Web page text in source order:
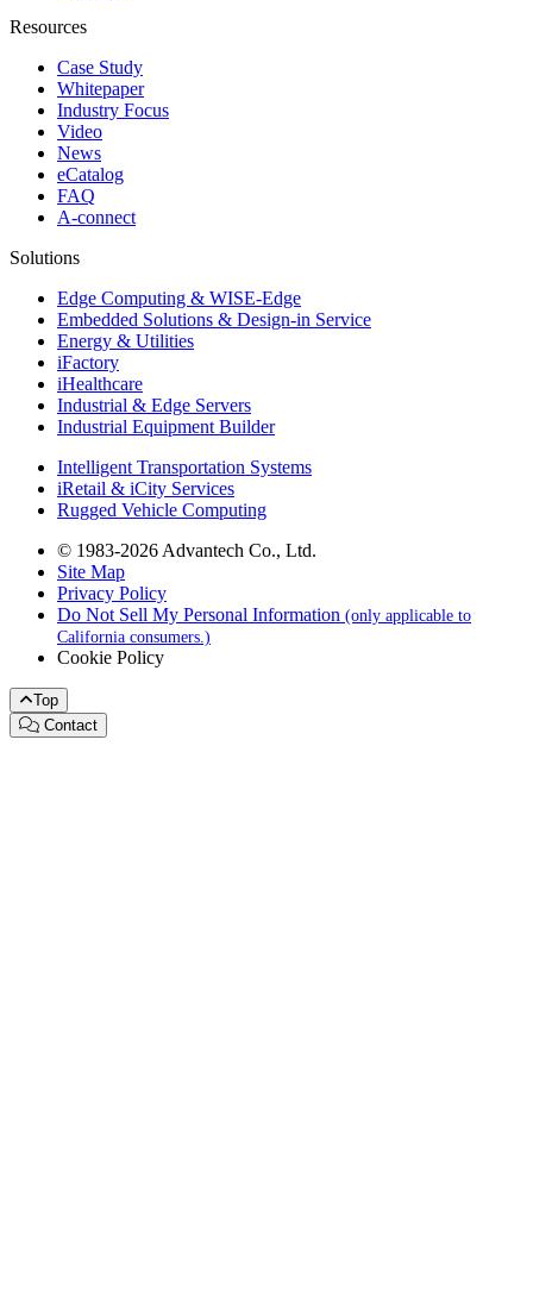
Resources
Case Study
Whitepaper
Industry Focus
Video
News
eCatalog
FAQ
A-connect
Solutions
Edge Computing & WISE-Edge
Embedded Solutions & Design-in Service
Energy & Utilities
iFactory
iHealthcare
Industrial & Edge Servers
Industrial Equipment Builder
Intelligent Transportation Systems
iRetail & iCity Services
Rugged Vehicle Computing
© 1983-2026 Advantech Co., Ltd.
Site Map
Privacy Policy
Do Not Sell My Personal Information (only applicable to
California consumers.)
Cookie Policy
Top
Contact